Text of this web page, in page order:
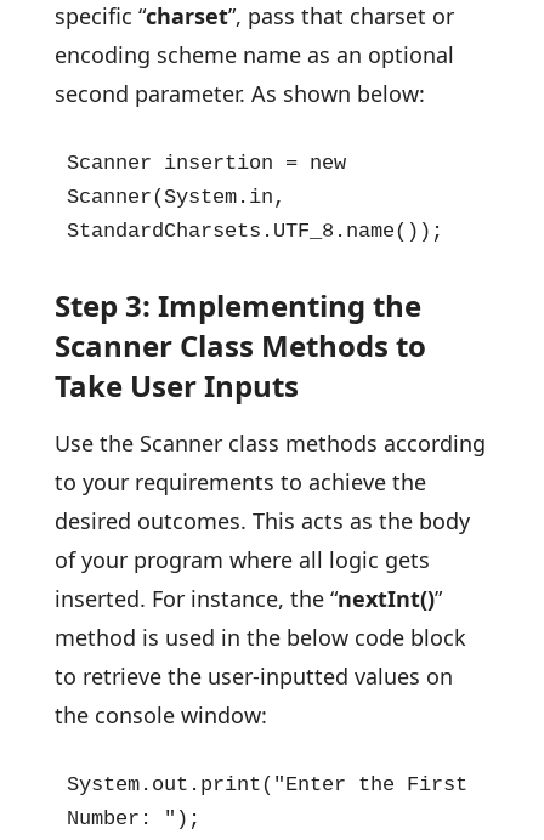
specific “charset”, pass that charset or
encoding scheme name as an optional
second parameter. As shown below:
Scanner insertion = new
Scanner(System.in,
StandardCharsets.UTF_8.name());
Step 3: Implementing the
Scanner Class Methods to
Take User Inputs
Use the Scanner class methods according
to your requirements to achieve the
desired outcomes. This acts as the body
of your program where all logic gets
inserted. For instance, the “nextInt()”
method is used in the below code block
to retrieve the user-inputted values on
the console window:
System.out.print("Enter the First
Number: ");